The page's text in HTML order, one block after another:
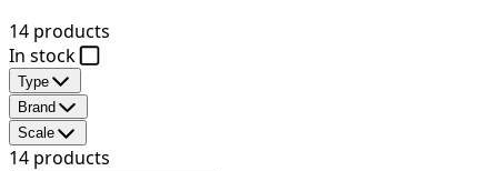
14 products
In stock
Type
Brand
Scale
14 products